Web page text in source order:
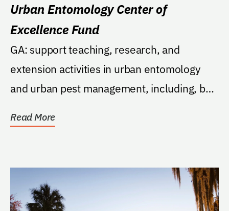
Urban Entomology Center of
Excellence Fund
GA: support teaching, research, and
extension activities in urban entomology
and urban pest management, including, but
Read More